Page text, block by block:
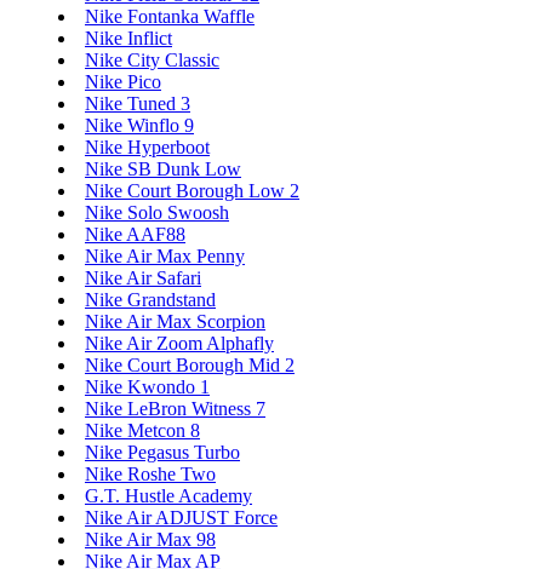
Nike Fontanka Waffle
Nike Inflict
Nike City Classic
Nike Pico
Nike Tuned 3
Nike Winflo 9
Nike Hyperboot
Nike SB Dunk Low
Nike Court Borough Low 2
Nike Solo Swoosh
Nike AAF88
Nike Air Max Penny
Nike Air Safari
Nike Grandstand
Nike Air Max Scorpion
Nike Air Zoom Alphafly
Nike Court Borough Mid 2
Nike Kwondo 1
Nike LeBron Witness 7
Nike Metcon 8
Nike Pegasus Turbo
Nike Roshe Two
G.T. Hustle Academy
Nike Air ADJUST Force
Nike Air Max 98
Nike Air Max AP